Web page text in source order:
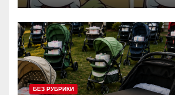
БЕЗ РУБРИКИ